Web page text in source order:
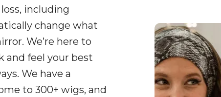
including
change what
We’re here to
and feel your best
We have a
to 300+ wigs, and